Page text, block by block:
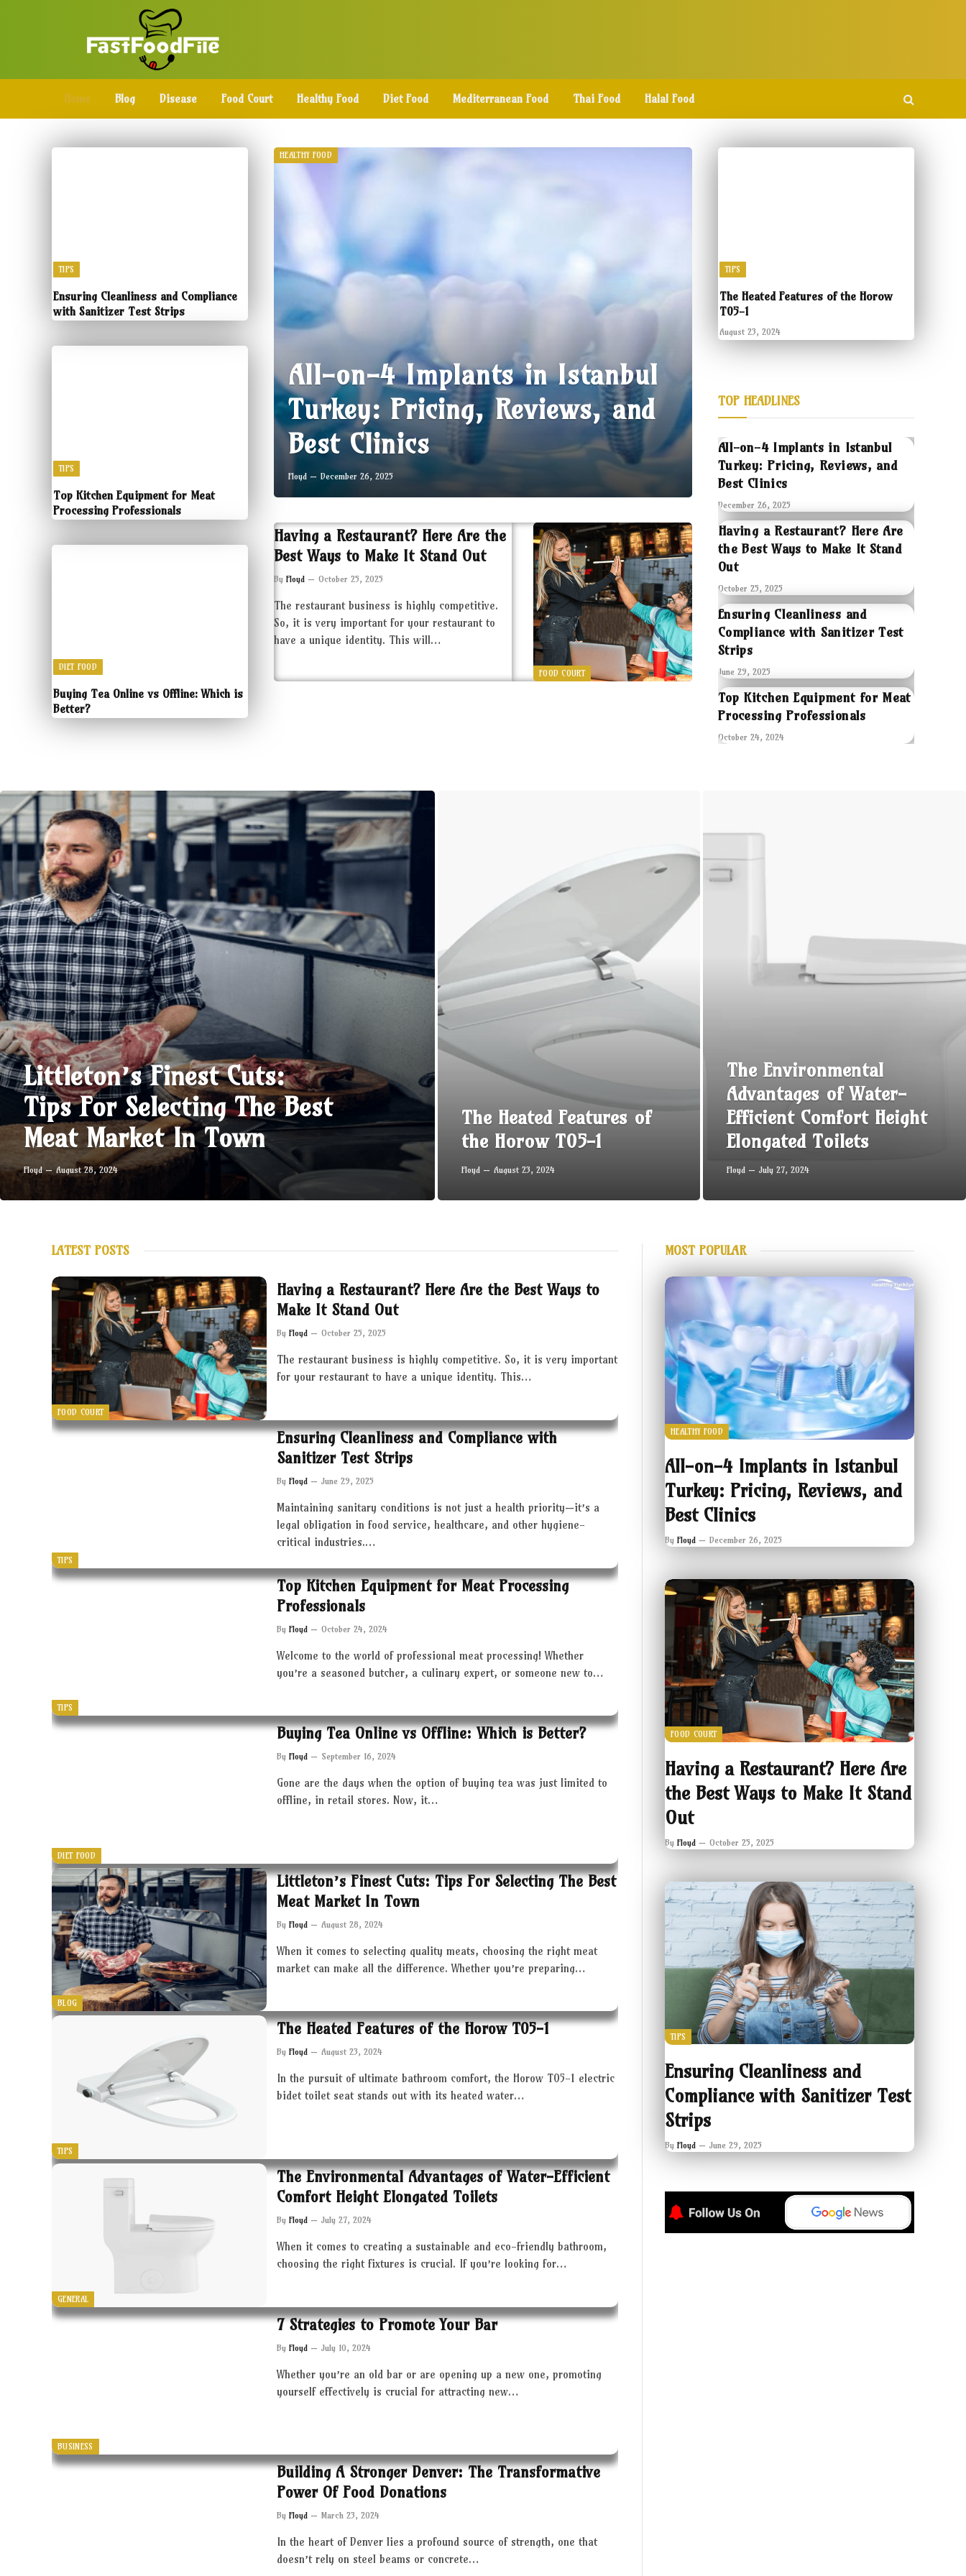
Home Blog Disease Food Court Healthy Food Diet Food Mediterranean Food Thai Food Halal Food
TIPS
Ensuring Cleanliness and Compliance
with Sanitizer Test Strips
TIPS
Top Kitchen Equipment for Meat
Processing Professionals
DIET FOOD
Buying Tea Online vs Offline: Which is
Better?
HEALTHY FOOD
All-on-4 Implants in Istanbul
Turkey: Pricing, Reviews, and
Best Clinics
Floyd December 26, 2025
FOOD COURT
Having a Restaurant? Here Are the
Best Ways to Make It Stand Out
By Floyd October 25, 2025
The restaurant business is highly competitive.
So, it is very important for your restaurant to
have a unique identity. This will…
TIPS
The Heated Features of the Horow
T05-1
August 23, 2024
TOP HEADLINES
All-on-4 Implants in Istanbul
Turkey: Pricing, Reviews, and
Best Clinics
December 26, 2025
Having a Restaurant? Here Are
the Best Ways to Make It Stand
Out
October 25, 2025
Ensuring Cleanliness and
Compliance with Sanitizer Test
Strips
June 29, 2025
Top Kitchen Equipment for Meat
Processing Professionals
October 24, 2024
Littleton’s Finest Cuts:
Tips For Selecting The Best
Meat Market In Town
Floyd August 28, 2024
The Heated Features of
the Horow T05-1
Floyd August 23, 2024
The Environmental
Advantages of Water-
Efficient Comfort Height
Elongated Toilets
Floyd July 27, 2024
LATEST POSTS
FOOD COURT
Having a Restaurant? Here Are the Best Ways to
Make It Stand Out
By Floyd October 25, 2025
The restaurant business is highly competitive. So, it is very important
for your restaurant to have a unique identity. This…
TIPS
Ensuring Cleanliness and Compliance with
Sanitizer Test Strips
By Floyd June 29, 2025
Maintaining sanitary conditions is not just a health priority—it’s a
legal obligation in food service, healthcare, and other hygiene-
critical industries.…
TIPS
Top Kitchen Equipment for Meat Processing
Professionals
By Floyd October 24, 2024
Welcome to the world of professional meat processing! Whether
you’re a seasoned butcher, a culinary expert, or someone new to…
DIET FOOD
Buying Tea Online vs Offline: Which is Better?
By Floyd September 16, 2024
Gone are the days when the option of buying tea was just limited to
offline, in retail stores. Now, it…
BLOG
Littleton’s Finest Cuts: Tips For Selecting The Best
Meat Market In Town
By Floyd August 28, 2024
When it comes to selecting quality meats, choosing the right meat
market can make all the difference. Whether you’re preparing…
TIPS
The Heated Features of the Horow T05-1
By Floyd August 23, 2024
In the pursuit of ultimate bathroom comfort, the Horow T05-1 electric
bidet toilet seat stands out with its heated water…
GENERAL
The Environmental Advantages of Water-Efficient
Comfort Height Elongated Toilets
By Floyd July 27, 2024
When it comes to creating a sustainable and eco-friendly bathroom,
choosing the right fixtures is crucial. If you’re looking for…
BUSINESS
7 Strategies to Promote Your Bar
By Floyd July 10, 2024
Whether you’re an old bar or are opening up a new one, promoting
yourself effectively is crucial for attracting new…
Building A Stronger Denver: The Transformative
Power Of Food Donations
By Floyd March 23, 2024
In the heart of Denver lies a profound source of strength, one that
doesn’t rely on steel beams or concrete…
MOST POPULAR
HEALTHY FOOD
All-on-4 Implants in Istanbul
Turkey: Pricing, Reviews, and
Best Clinics
By Floyd December 26, 2025
FOOD COURT
Having a Restaurant? Here Are
the Best Ways to Make It Stand
Out
By Floyd October 25, 2025
TIPS
Ensuring Cleanliness and
Compliance with Sanitizer Test
Strips
By Floyd June 29, 2025